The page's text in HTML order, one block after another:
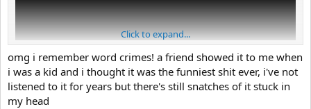
Click to expand...
omg i remember word crimes! a friend showed it to me when
i was a kid and i thought it was the funniest shit ever, i've not
listened to it for years but there's still snatches of it stuck in
my head